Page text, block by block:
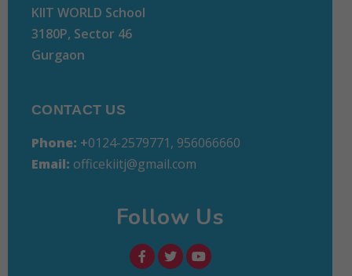
KIIT WORLD School
3180P, Sector 46
Gurgaon
CONTACT US
Phone: +0124-2579771, 956066660
Email: officekiitj@gmail.com
Follow Us